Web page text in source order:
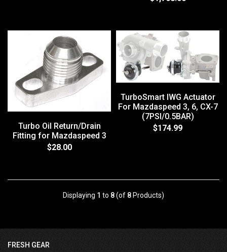
Turbo Oil Return/Drain
Fitting for Mazdaspeed 3
$28.00
TurboSmart IWG Actuator
For Mazdaspeed 3, 6, CX-7
(7PSI/0.5BAR)
$174.99
Displaying 1 to 8(of 8 Products)
FRESH GEAR